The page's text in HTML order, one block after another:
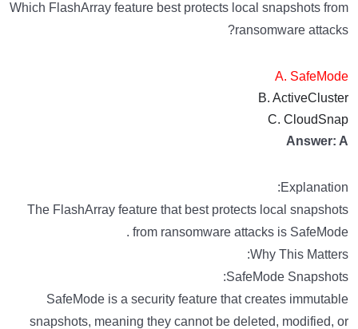
Which FlashArray feature best protects local snapshots from
ransomware attacks?
A. SafeMode
B. ActiveCluster
C. CloudSnap
Answer: A
Explanation:
The FlashArray feature that best protects local snapshots
from ransomware attacks is SafeMode .
Why This Matters:
SafeMode Snapshots:
SafeMode is a security feature that creates immutable
snapshots, meaning they cannot be deleted, modified, or